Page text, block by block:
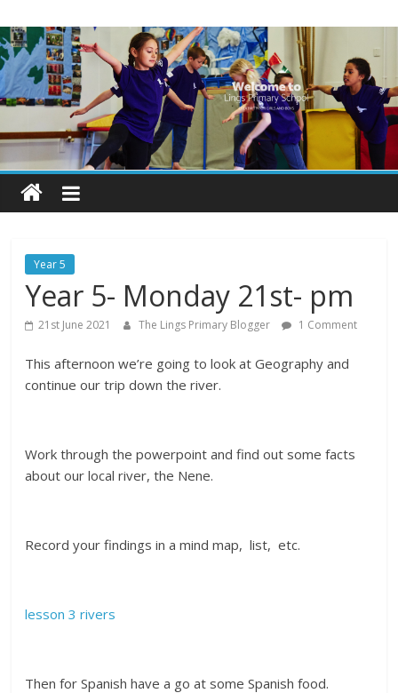
to
content
Lings
Primary
School
Blogs
Welcome
our
blogs
Year 5
Year 5- Monday 21st- pm
21st June 2021 The Lings Primary Blogger 1 Comment
This afternoon we’re going to look at Geography and
continue our trip down the river.
Work through the powerpoint and find out some facts
about our local river, the Nene.
Record your findings in a mind map, list, etc.
lesson 3 rivers
Then for Spanish have a go at some Spanish food.